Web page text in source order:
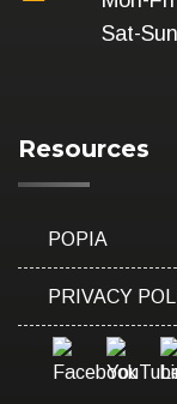
Sat-
Resources
POPIA
PRIVACY